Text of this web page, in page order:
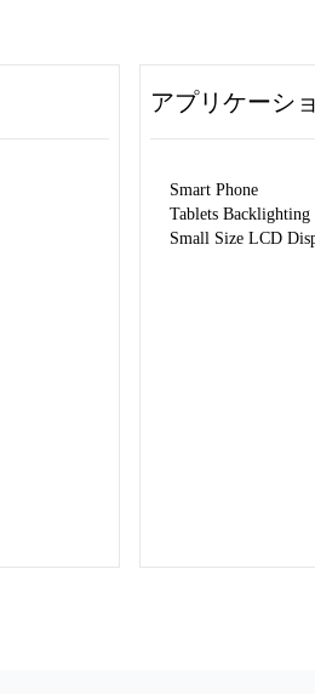
アプリケーシ
Smart Phone
Tablets Backlighting
Small Size LCD